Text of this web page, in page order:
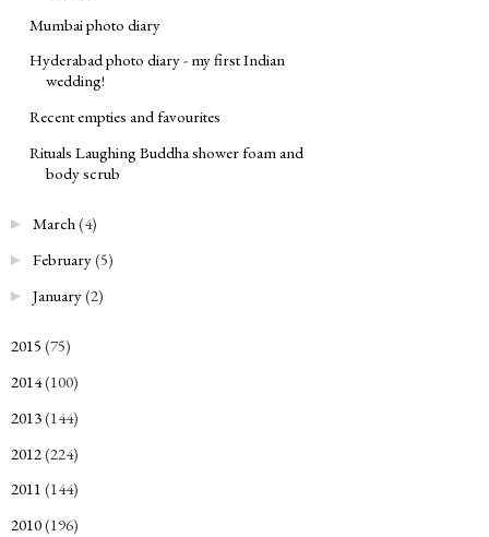
Mumbai photo diary
Hyderabad photo diary - my first Indian
wedding!
Recent empties and favourites
Rituals Laughing Buddha shower foam and
body scrub
► March(4)
► February(5)
► January(2)
2015 (75)
2014(100)
2013(144)
2012(224)
2011 (144)
2010(196)